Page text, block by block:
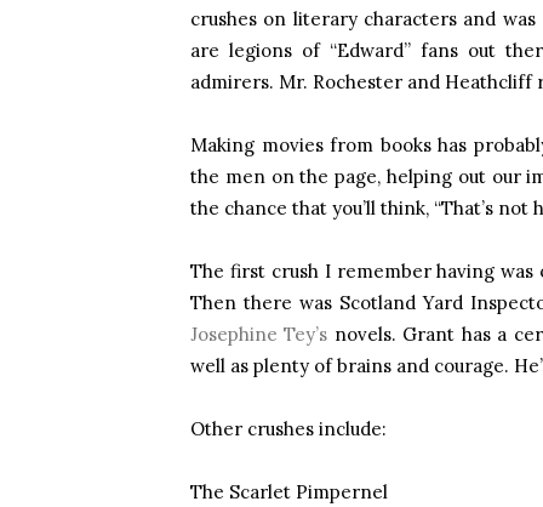
crushes on literary characters and
are legions of “Edward” fans out
admirers. Mr. Rochester and Heathcliff
Making movies from books has
the men on the page, helping out our
the chance that you’ll think, “That’s not
The first crush I remember having
Then there was Scotland Yard
Josephine Tey’s novels. Grant has a
well as plenty of brains and courage.
Other crushes include:
The Scarlet Pimpernel